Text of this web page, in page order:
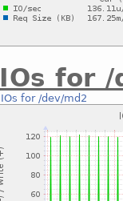
IOs for /
IOs for /dev/md2